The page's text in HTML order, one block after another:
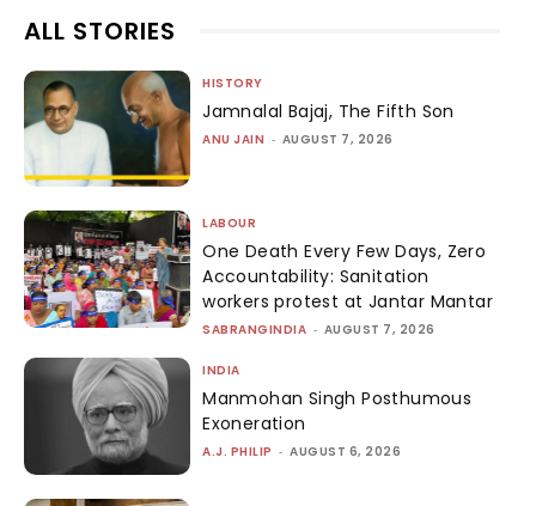
ALL STORIES
HISTORY
Jamnalal Bajaj, The Fifth Son
ANU JAIN - AUGUST 7, 2026
LABOUR
One Death Every Few Days, Zero
Accountability: Sanitation
workers protest at Jantar Mantar
SABRANGINDIA - AUGUST 7, 2026
INDIA
Manmohan Singh Posthumous
Exoneration
A.J. PHILIP - AUGUST 6, 2026